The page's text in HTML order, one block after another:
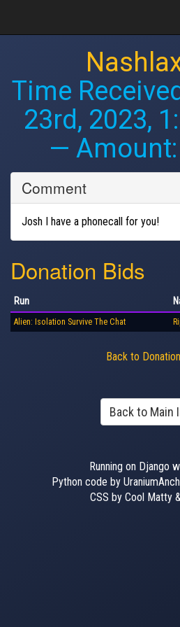
Time
23rd, 2023,
—
Comment
Josh I have a phonecall for you!
Donation Bids
Run
Alien: Isolation Survive The Chat
Back to
Back to Main
Running on Django
Python code by
CSS by Cool Matty